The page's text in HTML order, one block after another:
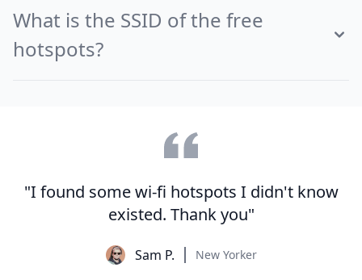
What is the SSID of the free
hotspots?
"I found some wi-fi hotspots I didn't know
existed. Thank you"
Sam P. New Yorker